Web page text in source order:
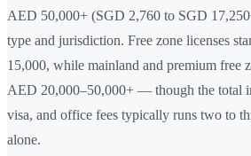
AED 50,000+ (SGD 2,760 to SGD
type and jurisdiction. Free zone licenses
15,000, while mainland and premium free
AED 20,000–50,000+ — though the total
visa, and office fees typically runs two to
alone.